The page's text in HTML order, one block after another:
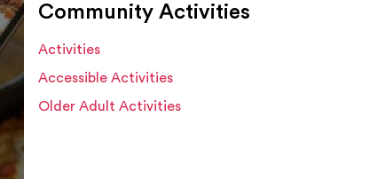
Community Activities
Activities
Accessible Activities
Older Adult Activities